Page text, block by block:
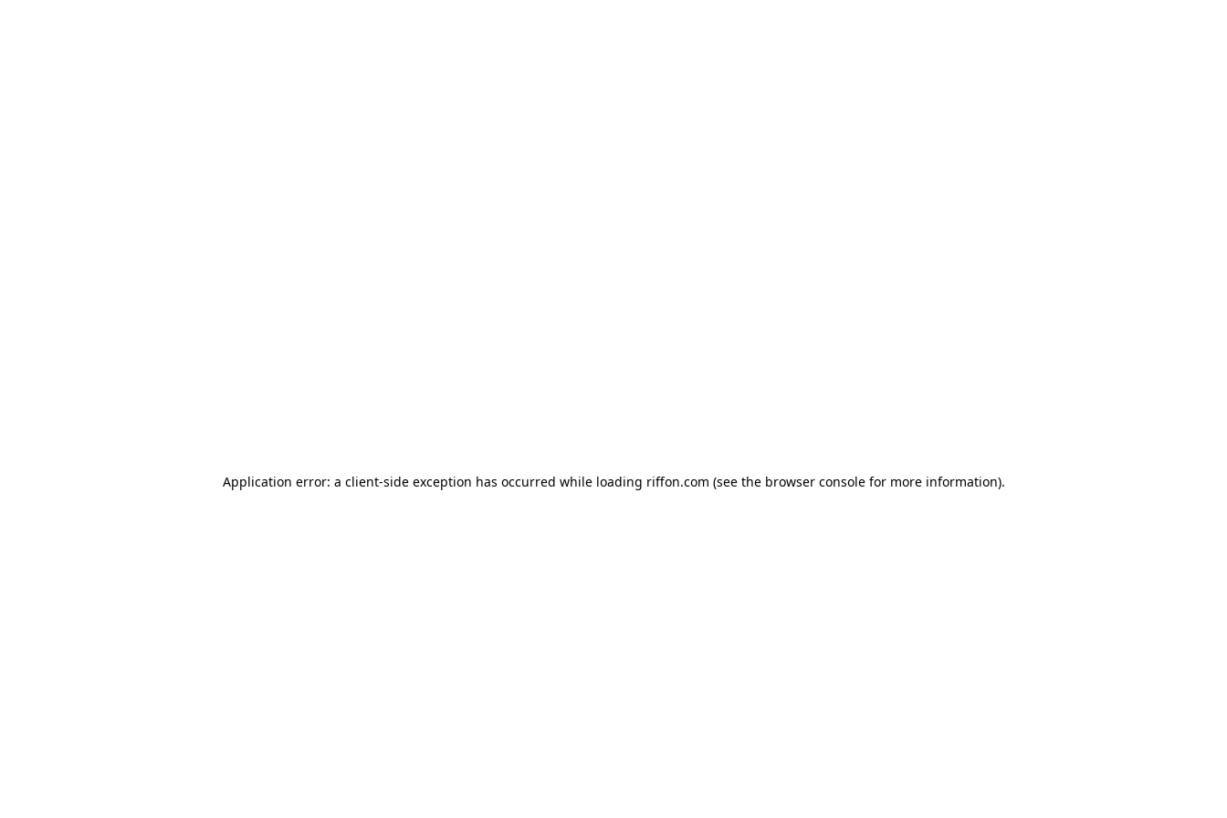
Application error: a client-side exception has occurred while loading riffon.com (see the browser consolefor more information).